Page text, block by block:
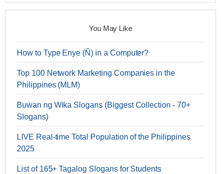
You May Like
How to Type Enye (Ñ) in a Computer?
Top 100 Network Marketing Companies in the
Philippines (MLM)
Buwan ng Wika Slogans (Biggest Collection - 70+
Slogans)
LIVE Real-time Total Population of the Philippines
2025
List of 165+ Tagalog Slogans for Students